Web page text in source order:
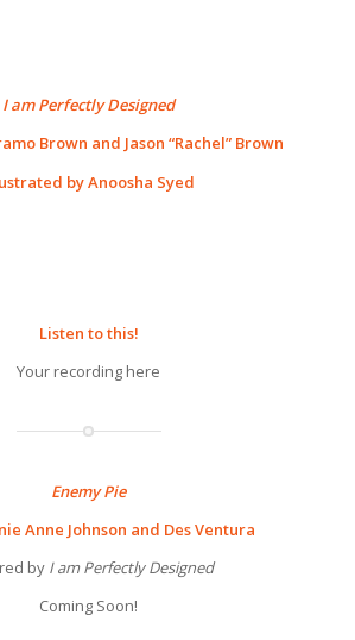
I am Perfectly Designed
Brown and Jason “Rachel” Brown
by Anoosha Syed
Listen to this!
Your recording here
Enemy Pie
Anne Johnson and Des Ventura
by I am Perfectly Designed
Coming Soon!